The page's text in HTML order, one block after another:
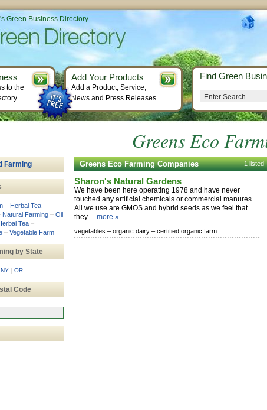
Greens Eco
Greens Eco Farming Companies 1 listed
Sharon's Natural Gardens
We have been here operating 1978 and have never
touched any artificial chemicals or commercial manures.
All we use are GMOS and hybrid seeds as we feel that
they ... more »
vegetables – organic dairy – certified organic farm
Farming
– Herbal Tea –
Natural Farming – Oil
Tea –
– Vegetable Farm
by State
NY | OR
Code
Green Business Directory
Find Green
to the
Add Your Products
Add a Product, Service,
News and Press Releases.